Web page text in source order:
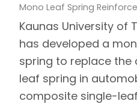
Mono Leaf Spring
Kaunas University of
has developed a
spring to replace
leaf spring in
composite single-